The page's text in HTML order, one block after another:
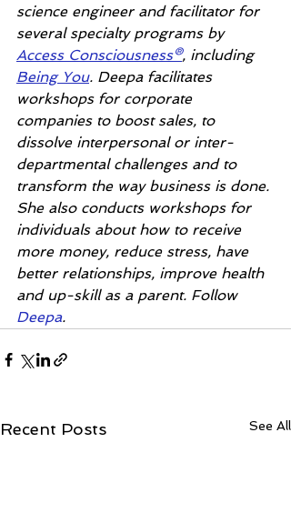
science engineer and facilitator for
several specialty programs by
Access Consciousness®, including
Being You. Deepa facilitates
workshops for corporate
companies to boost sales, to
dissolve interpersonal or inter-
departmental challenges and to
transform the way business is done.
She also conducts workshops for
individuals about how to receive
more money, reduce stress, have
better relationships, improve health
and up-skill as a parent. Follow
Deepa.
Recent Posts See All